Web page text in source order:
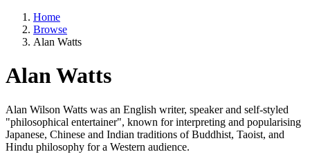
Home
Browse
Alan Watts
Alan Watts
Alan Wilson Watts was an English writer, speaker and self-styled
"philosophical entertainer", known for interpreting and popularising
Japanese, Chinese and Indian traditions of Buddhist, Taoist, and
Hindu philosophy for a Western audience.